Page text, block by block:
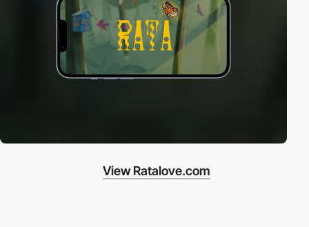
View Ratalove.com